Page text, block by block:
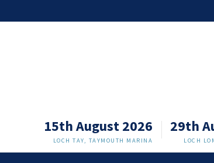
15th August 2026
LOCH TAY, TAYMOUTH MARINA
29th
LOCH